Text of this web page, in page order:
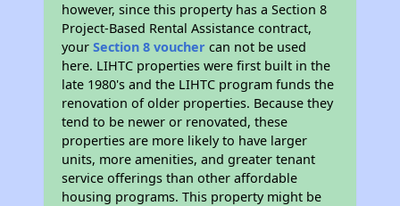
however, since this property has a Section 8
Project-Based Rental Assistance contract,
yourSection 8 voucher can not be used
here. LIHTC properties were first built in the
late 1980's and the LIHTC program funds the
renovation of older properties. Because they
tend to be newer or renovated, these
properties are more likely to have larger
units, more amenities, and greater tenant
service offerings than other affordable
housing programs. This property might be